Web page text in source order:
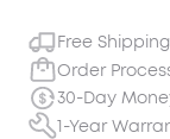
Free
Order
30-Day
1-Year